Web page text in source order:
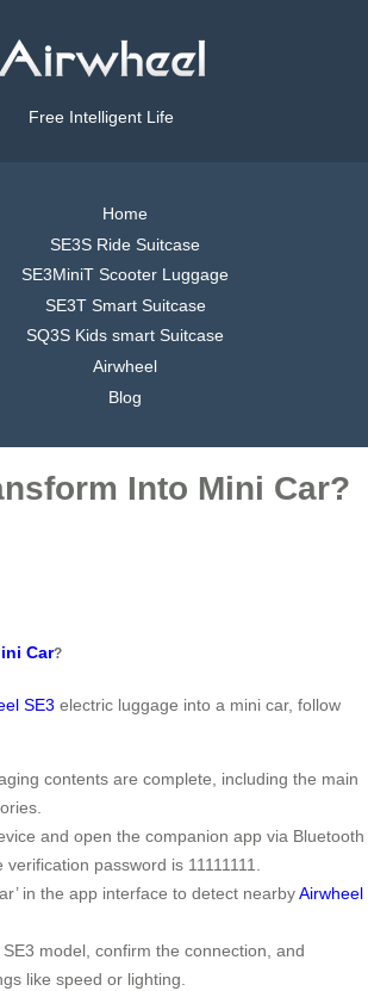
Free Intelligent Life
Home
SE3S Ride Suitcase
SE3MiniT Scooter Luggage
SE3T Smart Suitcase
SQ3S Kids smart Suitcase
Airwheel
Blog
Into Mini Car?
Car?
SE3 electric luggage into a mini car, follow
contents are complete, including the main
and open the companion app via Bluetooth
password is 11111111.
in the app interface to detect nearbyAirwheel
model, confirm the connection, and
like speed or lighting.